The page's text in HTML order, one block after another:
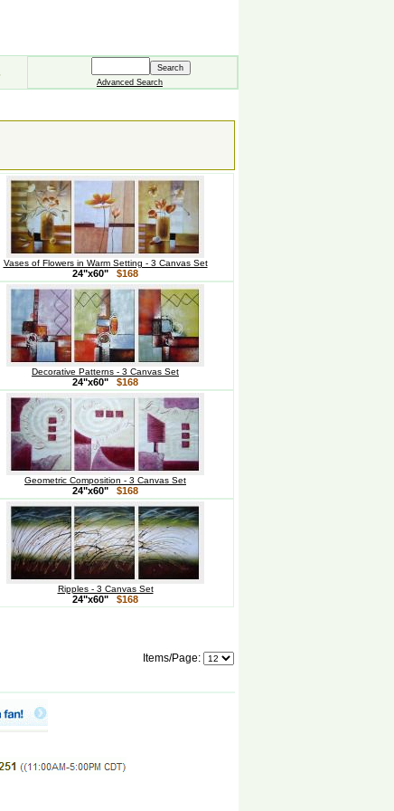
Advanced Search
Vases of Flowers in Warm Setting - 3 Canvas Set
24"x60" $168
Decorative Patterns - 3 Canvas Set
24"x60" $168
Geometric Composition - 3 Canvas Set
24"x60" $168
Ripples - 3 Canvas Set
24"x60" $168
Items/Page: